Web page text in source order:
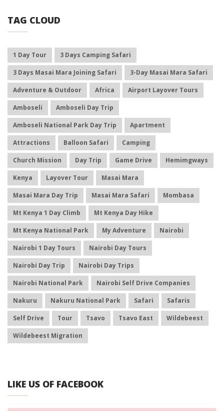
TAG CLOUD
1 Day Tour 3 Days Camping Safari
3 Days Masai Mara Joining Safari 3-Day Masai Mara Safari
Adventure & Outdoor Africa Airport Layover Tours
Amboseli Amboseli Day Trip
Amboseli National Park Day Trip Apartment
Attractions Balloon Safari Camping
Church Mission Day Trip Game Drive Hemimgways
Kenya Layover Tour Masai Mara
Masai Mara Day Trip Masai Mara Safari Mombasa
Mt Kenya 1 Day Climb Mt Kenya Day Hike
Mt Kenya National Park My Adventure Nairobi
Nairobi 1 Day Tours Nairobi Day Tours
Nairobi Day Trip Nairobi Day Trips
Nairobi National Park Nairobi Self Drive Companies
Nakuru Nakuru National Park Safari Safaris
Self Drive Tour Tsavo Tsavo East Wildebeest
Wildebeest Migration
LIKE US OF FACEBOOK